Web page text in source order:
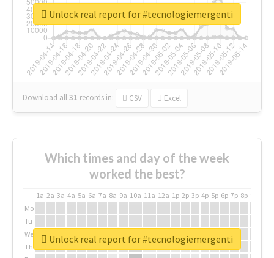
Download all31 records in: CSV Excel
Unlock real report for #tecnologiemergenti
Which times and day of the week
worked the best?
1a 2a 3a 4a 5a 6a 7a 8a 9a 10a 11a 12a 1p 2p 3p 4p 5p 6p 7p 8p
Mo
Tu
We
Th
Unlock real report for #tecnologiemergenti